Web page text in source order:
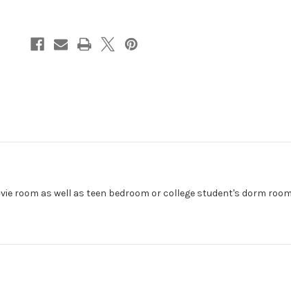
room as well as teen bedroom or college student's dorm